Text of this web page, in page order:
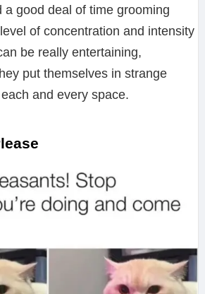
a good deal of time grooming
of concentration and intensity
be really entertaining,
put themselves in strange
and every space.